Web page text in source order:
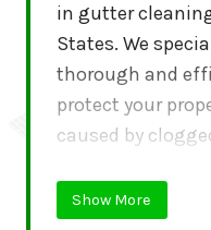
in gutter
States. We
thorough and
protect your
caused by
Show More